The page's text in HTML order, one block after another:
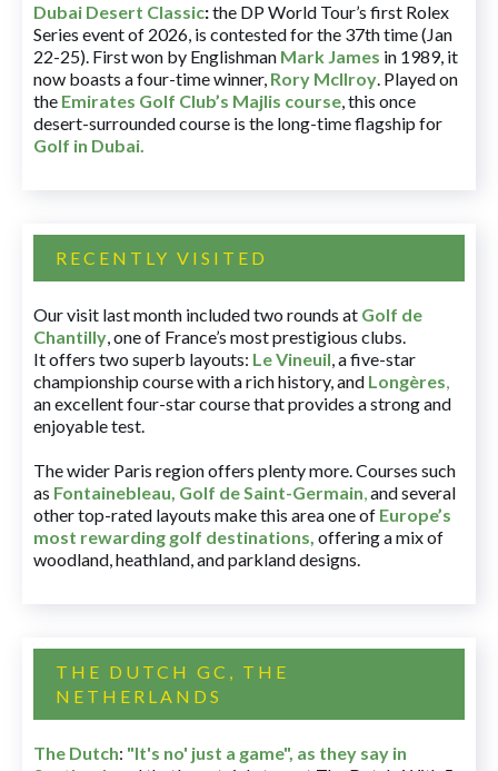
Dubai Desert Classic:the DP World Tour’s first Rolex
Series event of 2026, is contested for the 37th time (Jan
22-25). First won by Englishman Mark James in 1989, it
now boasts a four-time winner, Rory McIlroy. Played on
the Emirates Golf Club’s Majlis course, this once
desert-surrounded course is the long-time flagship for
Golf in Dubai.
RECENTLY VISITED
Our visit last month included two rounds at Golf de
Chantilly, one of France’s most prestigious clubs.
It offers two superb layouts: Le Vineuil, a five-star
championship course with a rich history, and Longères,
an excellent four-star course that provides a strong and
enjoyable test.
The wider Paris region offers plenty more. Courses such
as Fontainebleau, Golf de Saint-Germain,and several
other top-rated layouts make this area one of Europe’s
most rewarding golf destinations, offering a mix of
woodland, heathland, and parkland designs.
THE DUTCH GC, THE
NETHERLANDS
The Dutch: "It's no' just a game", as they say in